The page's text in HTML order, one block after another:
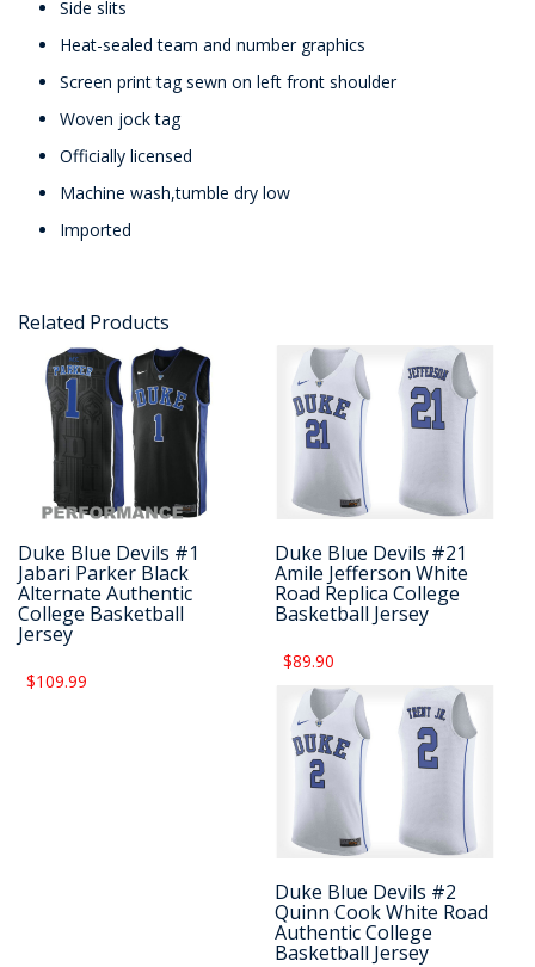
Side slits
Heat-sealed team and number graphics
Screen print tag sewn on left front shoulder
Woven jock tag
Officially licensed
Machine wash,tumble dry low
Imported
Related Products
Duke Blue Devils #1
Jabari Parker Black
Alternate Authentic
College Basketball
Jersey
$109.99
Duke Blue Devils #21
Amile Jefferson White
Road Replica College
Basketball Jersey
$89.90
Duke Blue Devils #2
Quinn Cook White Road
Authentic College
Basketball Jersey